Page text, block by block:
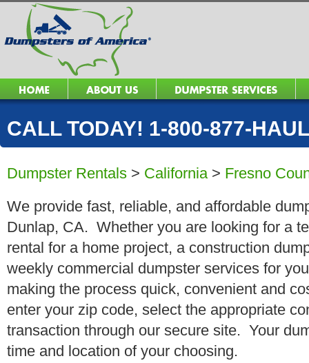
CALL TODAY! 1-800-877-
Dumpster Rentals > California> Fresno
We provide fast, reliable, and affordable
Dunlap, CA. Whether you are looking for a
rental for a home project, a construction
weekly commercial dumpster services for
making the process quick, convenient and
enter your zip code, select the appropriate
transaction through our secure site. Your
time and location of your choosing.